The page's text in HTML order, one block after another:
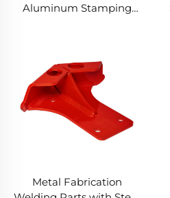
Aluminum Stamping
Metal Fabrication